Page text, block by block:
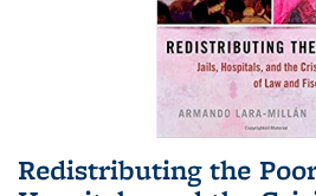
Redistributing the